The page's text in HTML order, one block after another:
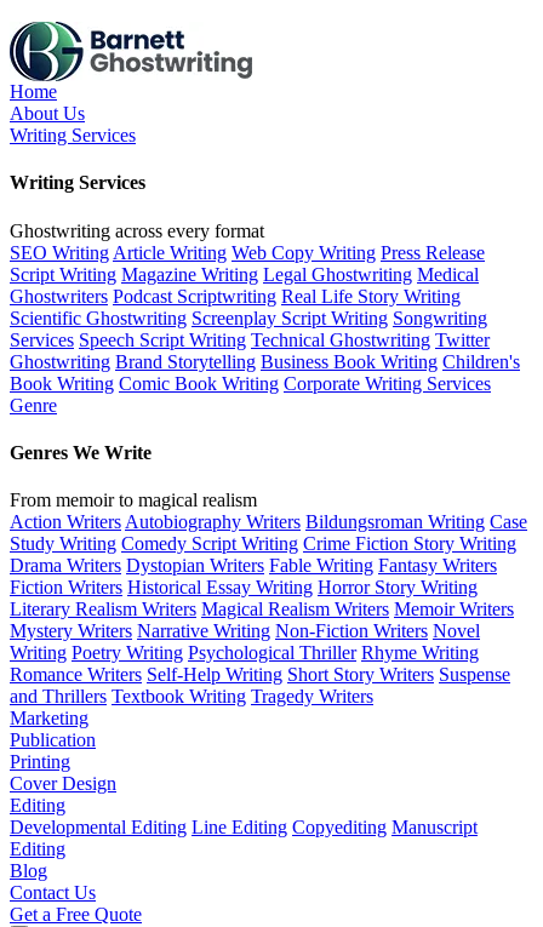
Skip
to
the
content
Home
About Us
Writing Services
Writing Services
Ghostwriting across every format
SEO Writing Article Writing Web Copy Writing Press Release
Script Writing Magazine Writing Legal Ghostwriting Medical
Ghostwriters Podcast Scriptwriting Real Life Story Writing
Scientific Ghostwriting Screenplay Script Writing Songwriting
Services Speech Script Writing Technical Ghostwriting Twitter
Ghostwriting Brand Storytelling Business Book Writing Children's
Book Writing Comic Book Writing Corporate Writing Services
Genre
Genres We Write
From memoir to magical realism
Action Writers Autobiography Writers Bildungsroman Writing Case
Study Writing Comedy Script Writing Crime Fiction Story Writing
Drama Writers Dystopian Writers Fable Writing Fantasy Writers
Fiction Writers Historical Essay Writing Horror Story Writing
Literary Realism Writers Magical Realism Writers Memoir Writers
Mystery Writers Narrative Writing Non-Fiction Writers Novel
Writing Poetry Writing Psychological Thriller Rhyme Writing
Romance Writers Self-Help Writing Short Story Writers Suspense
and Thrillers Textbook Writing Tragedy Writers
Marketing
Publication
Printing
Cover Design
Editing
Developmental Editing Line Editing Copyediting Manuscript
Editing
Blog
Contact Us
Get a Free Quote